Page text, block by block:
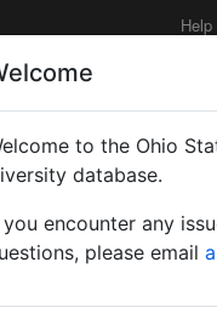
Help
|
to the Ohio
database.
you encounter any
please email